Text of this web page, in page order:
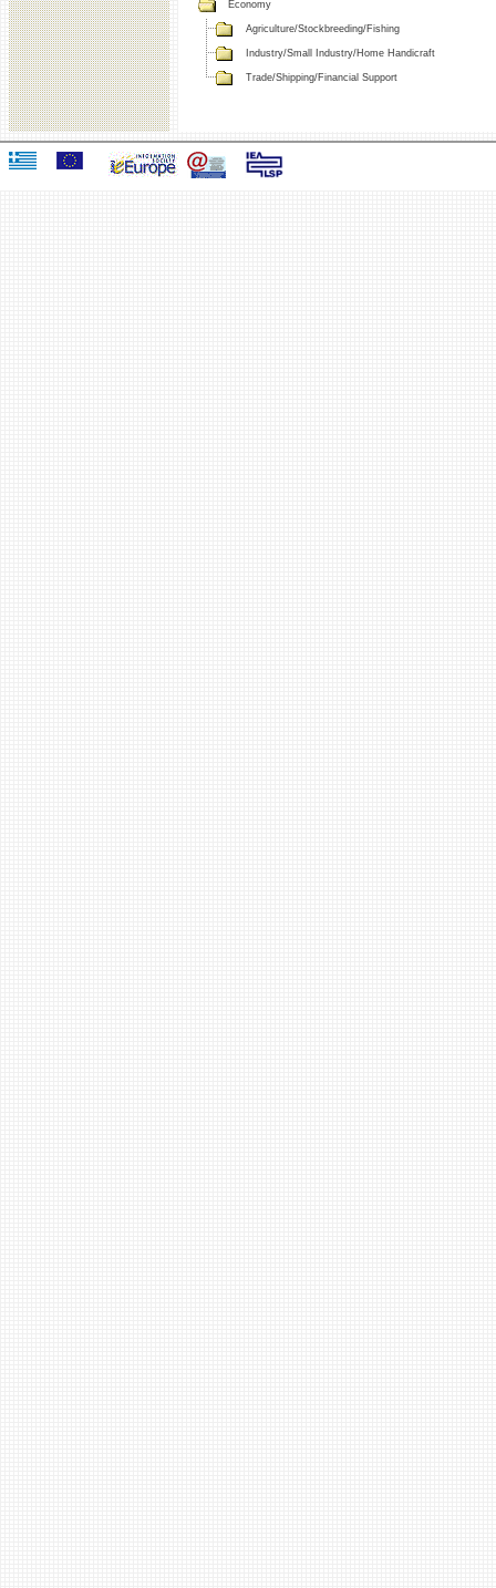
Economy
Agriculture/Stockbreeding/Fishing
Industry/Small Industry/Home Handicraft
Trade/Shipping/Financial Support